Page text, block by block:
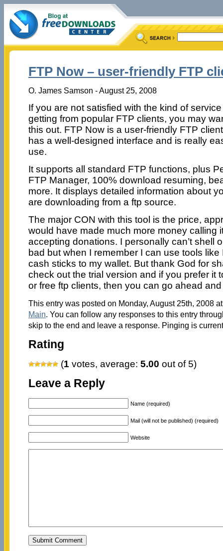
FTP Now – user-friendly FTP
O. James Samson - August 25, 2008
If you are not satisfied with the kind of
getting from popular FTP clients, you may
this out. FTP Now is a user-friendly FTP
has a well-designed interface and is really
use.
It supports all standard FTP functions, plus
FTP Manager, 100% download resuming,
more. It displays detailed information about
are downloading from a ftp source.
The major CON with this tool is the price,
would have made much more money calling
accepting donations. I personally can’t shell
bad but when I remember I can use tools like
cash sticks to my wallet. But thank God for
check out the trial version and if you prefer it
or free ftp clients, then you can go ahead
This entry was posted on Monday, August 25th, 2008
Main. You can follow any responses to this entry
skip to the end and leave a response. Pinging is
Rating
(1 votes, average: 5.00 out of 5)
Leave a Reply
Name (required)
Mail (will not be published) (required)
Website